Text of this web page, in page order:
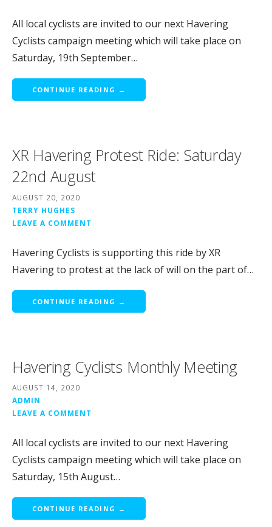
All local cyclists are invited to our next Havering
Cyclists campaign meeting which will take place on
Saturday, 19th September…
CONTINUE READING →
XR Havering Protest Ride: Saturday
22nd August
AUGUST 20, 2020
TERRY HUGHES
LEAVE A COMMENT
Havering Cyclists is supporting this ride by XR
Havering to protest at the lack of will on the part of…
CONTINUE READING →
Havering Cyclists Monthly Meeting
AUGUST 14, 2020
ADMIN
LEAVE A COMMENT
All local cyclists are invited to our next Havering
Cyclists campaign meeting which will take place on
Saturday, 15th August…
CONTINUE READING →